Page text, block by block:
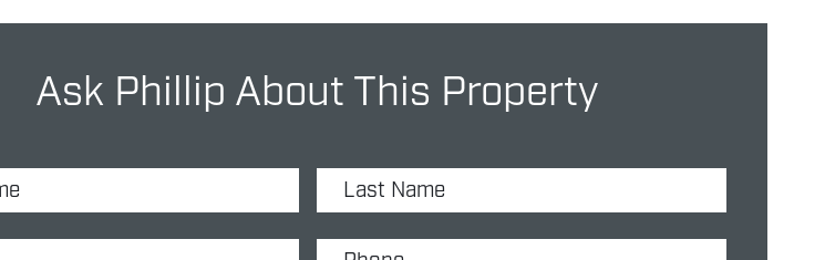
Ask Phillip About This Property